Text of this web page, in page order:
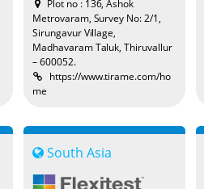
Plot no : 136, Ashok
Metrovaram, Survey No: 2/1,
Sirungavur Village,
Madhavaram Taluk, Thiruvallur
– 600052.
https://www.tirame.com/ho
me
South Asia